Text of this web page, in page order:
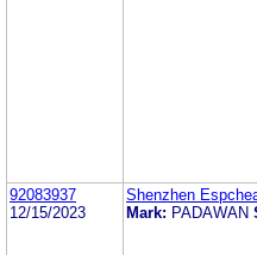
92083937
12/15/2023
Shenzhen
Mark: PADAWAN